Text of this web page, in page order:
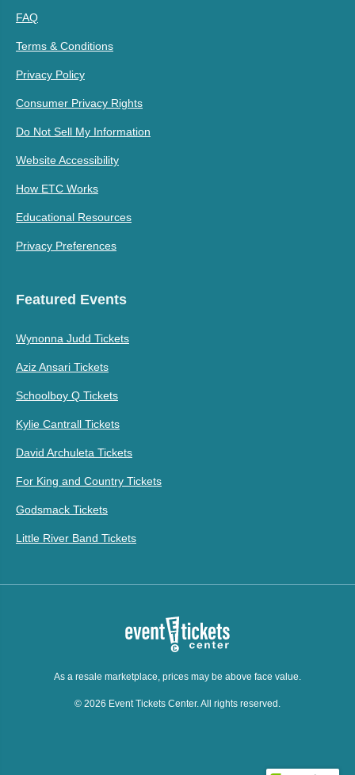
FAQ
Terms & Conditions
Privacy Policy
Consumer Privacy Rights
Do Not Sell My Information
Website Accessibility
How ETC Works
Educational Resources
Privacy Preferences
Featured Events
Wynonna Judd Tickets
Aziz Ansari Tickets
Schoolboy Q Tickets
Kylie Cantrall Tickets
David Archuleta Tickets
For King and Country Tickets
Godsmack Tickets
Little River Band Tickets
As a resale marketplace, prices may be above face value.
© 2026 Event Tickets Center. All rights reserved.